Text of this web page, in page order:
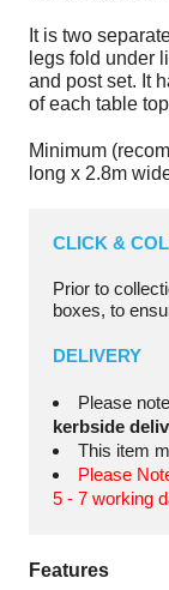
It is two
legs fold under
and post set. It
of each table
Minimum
long x 2.8m
CLICK &
Prior to
boxes, to
DELIVERY
Please
kerbside
This item
Please
5 - 7 working
Features